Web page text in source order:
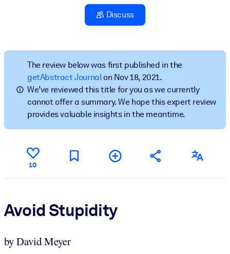
Bring bite-sized, verified knowledge into your LMS/LXP for
learning results.
For Corporate Libraries
Enrich your corporate library with trusted, ready-to-use business
knowledge.
For AI Systems
Fuel your AI systems with reliable, structured knowledge to
outputs.
Discuss
The review below was first published in the
getAbstract Journalon Nov 18, 2021.
We’ve reviewed this title for you as we currently
cannot offer a summary. We hope this expert review
provides valuable insights in the meantime.
10
Avoid Stupidity
by David Meyer